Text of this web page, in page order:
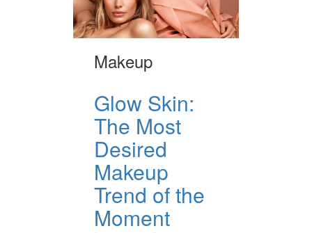
Makeup
Glow Skin:
The Most
Desired
Makeup
Trend of the
Moment